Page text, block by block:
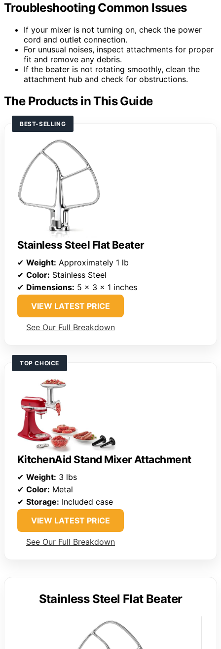
Troubleshooting Common Issues
If your mixer is not turning on, check the power
cord and outlet connection.
For unusual noises, inspect attachments for proper
fit and remove any debris.
If the beater is not rotating smoothly, clean the
attachment hub and check for obstructions.
The Products in This Guide
BEST-SELLING
Stainless Steel Flat Beater
✔ Weight: Approximately 1 lb
✔ Color: Stainless Steel
✔ Dimensions: 5 x 3 x 1 inches
VIEW LATEST PRICE
See Our Full Breakdown
TOP CHOICE
KitchenAid Stand Mixer Attachment
✔ Weight: 3 lbs
✔ Color: Metal
✔ Storage: Included case
VIEW LATEST PRICE
See Our Full Breakdown
Stainless Steel Flat Beater